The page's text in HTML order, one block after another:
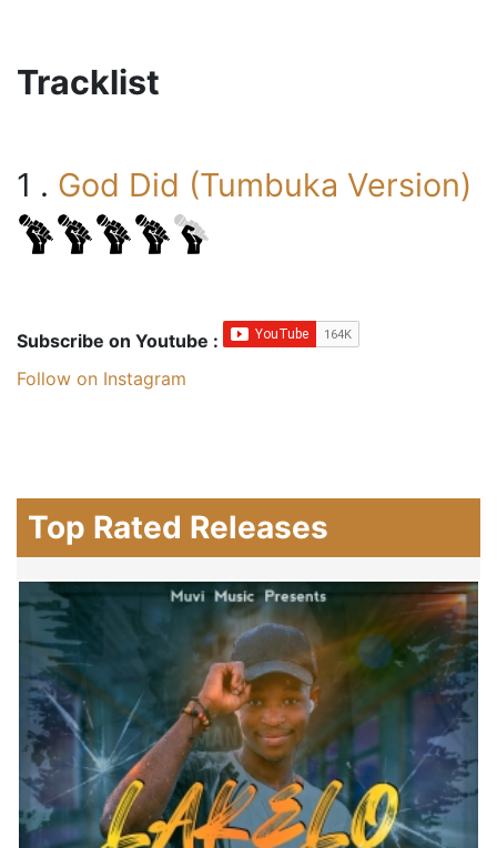
Tracklist
1 . God Did (Tumbuka Version)
Subscribe on Youtube :
Follow on Instagram
Top Rated Releases